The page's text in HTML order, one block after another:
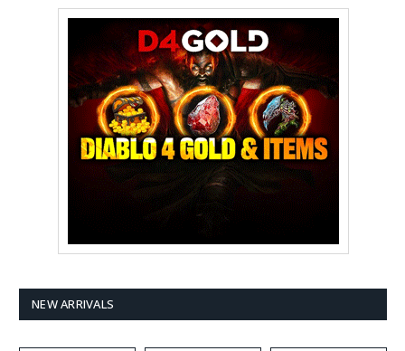
NEW ARRIVALS